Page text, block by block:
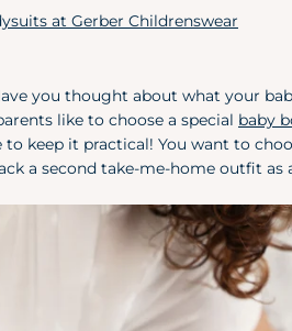
at Gerber Childrenswear
you thought about what your
like to choose a special baby
keep it practical! You want to
a second take-me-home outfit as